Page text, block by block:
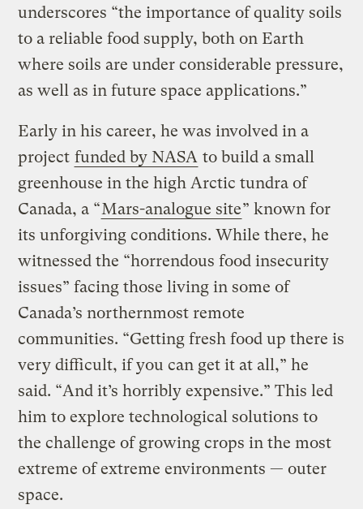
underscores “the importance of quality soils
to a reliable food supply, both on Earth
where soils are under considerable pressure,
as well as in future space applications.”
Early in his career, he was involved in a
project funded by NASA to build a small
greenhouse in the high Arctic tundra of
Canada, a “Mars-analogue site” known for
its unforgiving conditions. While there, he
witnessed the “horrendous food insecurity
issues” facing those living in some of
Canada’s northernmost remote
communities. “Getting fresh food up there is
very difficult, if you can get it at all,” he
said. “And it’s horribly expensive.” This led
him to explore technological solutions to
the challenge of growing crops in the most
extreme of extreme environments — outer
space.